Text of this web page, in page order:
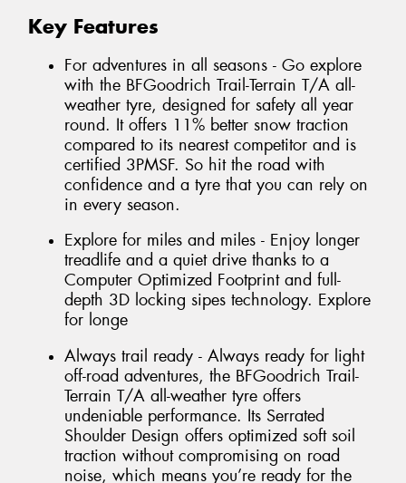
Key Features
For adventures in all seasons - Go explore
with the BFGoodrich Trail-Terrain T/A all-
weather tyre, designed for safety all year
round. It offers 11% better snow traction
compared to its nearest competitor and is
certified 3PMSF. So hit the road with
confidence and a tyre that you can rely on
in every season.
Explore for miles and miles - Enjoy longer
treadlife and a quiet drive thanks to a
Computer Optimized Footprint and full-
depth 3D locking sipes technology. Explore
for longe
Always trail ready - Always ready for light
off-road adventures, the BFGoodrich Trail-
Terrain T/A all-weather tyre offers
undeniable performance. Its Serrated
Shoulder Design offers optimized soft soil
traction without compromising on road
noise, which means you’re ready for the